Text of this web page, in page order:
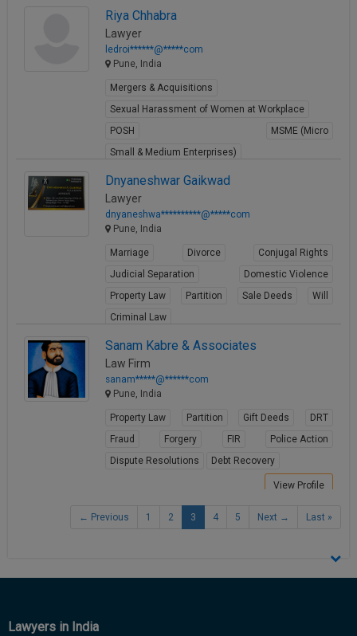
Riya Chhabra
Lawyer
ledroi******@*****com
Pune, India
Mergers & Acquisitions
Sexual Harassment of Women at Workplace
POSH
MSME (Micro
Small & Medium Enterprises)
Dnyaneshwar Gaikwad
Lawyer
dnyaneshwa**********@*****com
Pune, India
Marriage Divorce
Conjugal Rights
Judicial Separation
Domestic Violence
Property Law
Partition Sale Deeds
Will
Criminal Law
Sanam Kabre & Associates
Law Firm
sanam*****@******com
Pune, India
Property Law Partition Gift Deeds
DRT
Fraud
Forgery FIR
Police Action
Dispute Resolutions
Debt Recovery
View Profile
← Previous 1 2 3 4 5 Next → Last »
Lawyers in India